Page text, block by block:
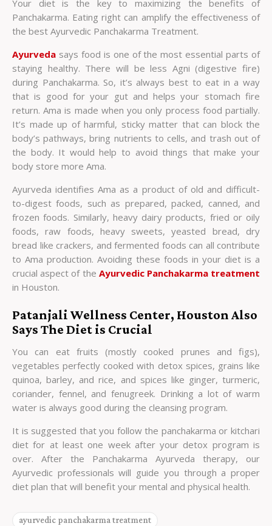
Your diet is the key to maximizing the benefits of
Panchakarma. Eating right can amplify the effectiveness of
the best Ayurvedic Panchakarma Treatment.
Ayurveda says food is one of the most essential parts of
staying healthy. There will be less Agni (digestive fire)
during Panchakarma. So, it’s always best to eat in a way
that is good for your gut and helps your stomach fire
return. Ama is made when you only process food partially.
It’s made up of harmful, sticky matter that can block the
body’s pathways, bring nutrients to cells, and trash out of
the body. It would help to avoid things that make your
body store more Ama.
Ayurveda identifies Ama as a product of old and difficult-
to-digest foods, such as prepared, packed, canned, and
frozen foods. Similarly, heavy dairy products, fried or oily
foods, raw foods, heavy sweets, yeasted bread, dry
bread like crackers, and fermented foods can all contribute
to Ama production. Avoiding these foods in your diet is a
crucial aspect of the Ayurvedic Panchakarma treatment
in Houston.
Patanjali Wellness Center, Houston Also
Says The Diet is Crucial
You can eat fruits (mostly cooked prunes and figs),
vegetables perfectly cooked with detox spices, grains like
quinoa, barley, and rice, and spices like ginger, turmeric,
coriander, fennel, and fenugreek. Drinking a lot of warm
water is always good during the cleansing program.
It is suggested that you follow the panchakarma or kitchari
diet for at least one week after your detox program is
over. After the Panchakarma Ayurveda therapy, our
Ayurvedic professionals will guide you through a proper
diet plan that will benefit your mental and physical health.
ayurvedic panchakarma treatment